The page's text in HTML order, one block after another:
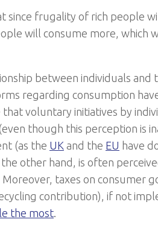
since frugality of rich people
will consume more, which
between individuals and
regarding consumption
voluntary initiatives by
though this perception is
(as the UK and the EU have
other hand, is often
taxes on consumer
contribution), if not
the most.